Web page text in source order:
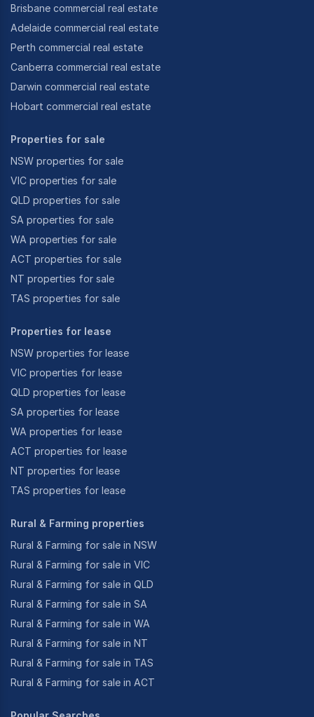
Brisbane commercial real estate
Adelaide commercial real estate
Perth commercial real estate
Canberra commercial real estate
Darwin commercial real estate
Hobart commercial real estate
Properties for sale
NSW properties for sale
VIC properties for sale
QLD properties for sale
SA properties for sale
WA properties for sale
ACT properties for sale
NT properties for sale
TAS properties for sale
Properties for lease
NSW properties for lease
VIC properties for lease
QLD properties for lease
SA properties for lease
WA properties for lease
ACT properties for lease
NT properties for lease
TAS properties for lease
Rural & Farming properties
Rural & Farming for sale in NSW
Rural & Farming for sale in VIC
Rural & Farming for sale in QLD
Rural & Farming for sale in SA
Rural & Farming for sale in WA
Rural & Farming for sale in NT
Rural & Farming for sale in TAS
Rural & Farming for sale in ACT